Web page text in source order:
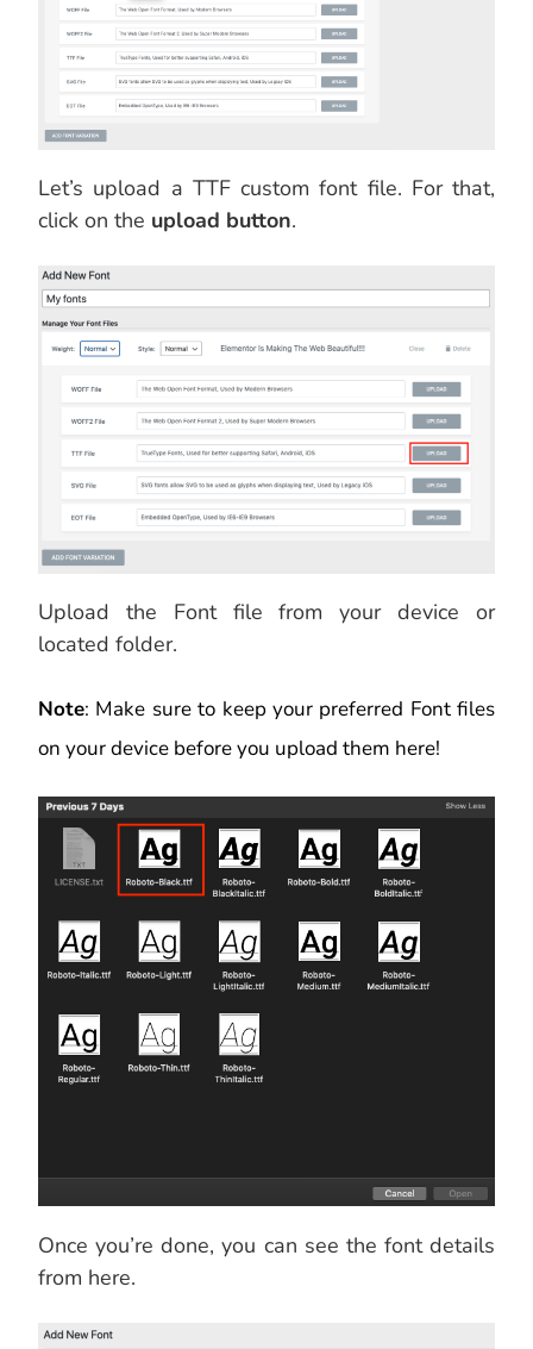
Let’s upload a TTF custom font file. For that,
click on the upload button.
Upload the Font file from your device or
located folder.
Note: Make sure to keep your preferred Font files
on your device before you upload them here!
Once you’re done, you can see the font details
from here.